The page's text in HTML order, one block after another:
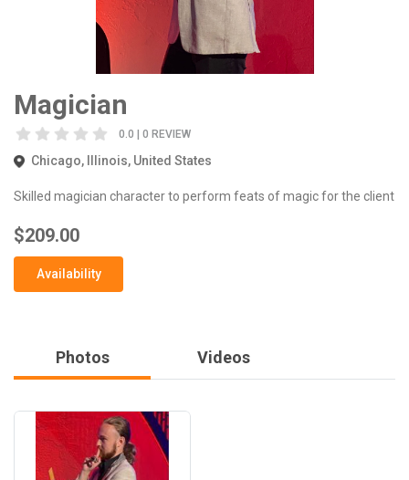
Magician
0.0 | 0 REVIEW
Chicago, Illinois, United States
Skilled magician character to perform feats of magic for the client
$209.00
Availability
Photos Videos